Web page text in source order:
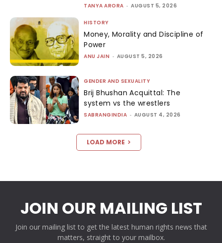
TANYA ARORA - AUGUST 5, 2026
HISTORY
Money, Morality and Discipline of
Power
ANU JAIN - AUGUST 5, 2026
GENDER AND SEXUALITY
Brij Bhushan Acquittal: The
system vs the wrestlers
SABRANGINDIA - AUGUST 4, 2026
LOAD MORE
JOIN OUR MAILING LIST
Join our mailing list to get the latest human rights news that
matters, straight to your mailbox.